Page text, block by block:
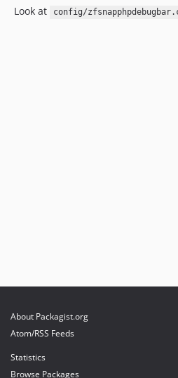
Look at config/
About Packagist.org
Atom/RSS Feeds
Statistics
Browse Packages